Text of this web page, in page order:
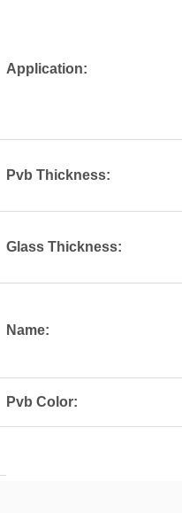
Application:
Pvb Thickness:
Glass Thickness:
Name:
Pvb Color: